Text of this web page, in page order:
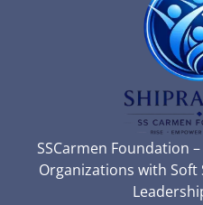
SSCarmen Foundation
Organizations with Soft